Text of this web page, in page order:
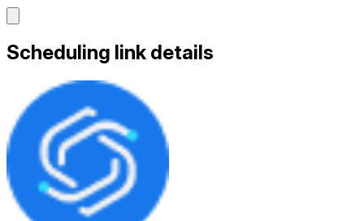
Scheduling link details